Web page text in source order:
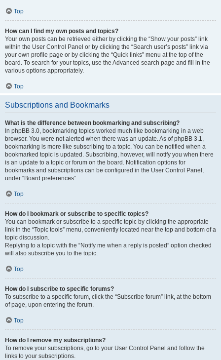
Top
How can I find my own posts and topics?
Your own posts can be retrieved either by clicking the “Show your posts” link
within the User Control Panel or by clicking the “Search user’s posts” link via
your own profile page or by clicking the “Quick links” menu at the top of the
board. To search for your topics, use the Advanced search page and fill in the
various options appropriately.
Top
Subscriptions and Bookmarks
What is the difference between bookmarking and subscribing?
In phpBB 3.0, bookmarking topics worked much like bookmarking in a web
browser. You were not alerted when there was an update. As of phpBB 3.1,
bookmarking is more like subscribing to a topic. You can be notified when a
bookmarked topic is updated. Subscribing, however, will notify you when there
is an update to a topic or forum on the board. Notification options for
bookmarks and subscriptions can be configured in the User Control Panel,
under “Board preferences”.
Top
How do I bookmark or subscribe to specific topics?
You can bookmark or subscribe to a specific topic by clicking the appropriate
link in the “Topic tools” menu, conveniently located near the top and bottom of a
topic discussion.
Replying to a topic with the “Notify me when a reply is posted” option checked
will also subscribe you to the topic.
Top
How do I subscribe to specific forums?
To subscribe to a specific forum, click the “Subscribe forum” link, at the bottom
of page, upon entering the forum.
Top
How do I remove my subscriptions?
To remove your subscriptions, go to your User Control Panel and follow the
links to your subscriptions.